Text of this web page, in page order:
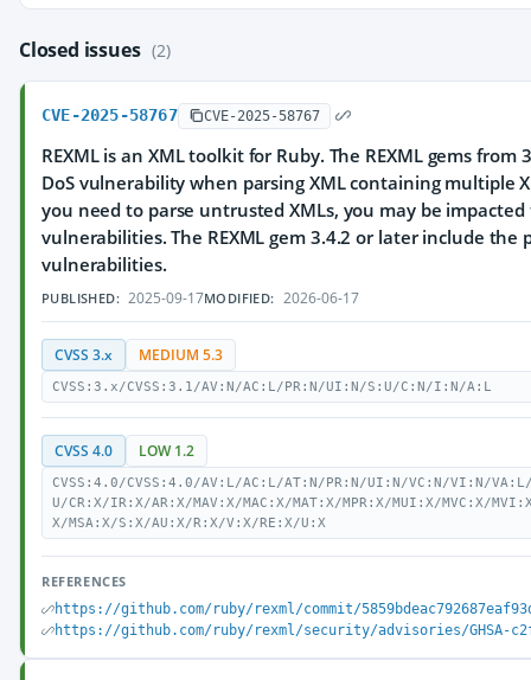
Closed issues (2)
CVE-2025-58767 CVE-2025-58767
REXML is an XML toolkit for Ruby. The REXML gems from
DoS vulnerability when parsing XML containing multiple
you need to parse untrusted XMLs, you may be
vulnerabilities. The REXML gem 3.4.2 or later include the
vulnerabilities.
PUBLISHED: 2025-09-17MODIFIED: 2026-06-17
CVSS 3.x MEDIUM 5.3
CVSS:3.x/CVSS:3.1/AV:N/AC:L/PR:N/UI:N/S:U/C:N/I:N/A:L
CVSS 4.0 LOW 1.2
CVSS:4.0/CVSS:4.0/AV:L/AC:L/AT:N/PR:N/UI:N/VC:N/VI:N/
U/CR:X/IR:X/AR:X/MAV:X/MAC:X/MAT:X/MPR:X/MUI:X/MVC:X/
X/MSA:X/S:X/AU:X/R:X/V:X/RE:X/U:X
REFERENCES
https://github.com/ruby/rexml/commit/
https://github.com/ruby/rexml/security/advisories/GHSA-